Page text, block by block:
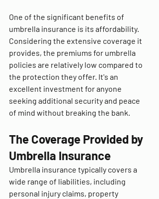
One of the significant benefits of
umbrella insurance is its affordability.
Considering the extensive coverage it
provides, the premiums for umbrella
policies are relatively low compared to
the protection they offer. It's an
excellent investment for anyone
seeking additional security and peace
of mind without breaking the bank.
The Coverage Provided by
Umbrella Insurance
Umbrella insurance typically covers a
wide range of liabilities, including
personal injury claims, property